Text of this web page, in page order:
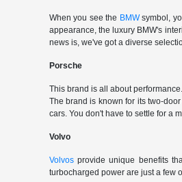
When you see the BMWsymbol,
appearance, the luxury BMW's
news is, we've got a diverse
Porsche
This brand is all about
The brand is known for its two-
cars. You don't have to settle for a
Volvo
Volvosprovide unique benefits
turbocharged power are just a few